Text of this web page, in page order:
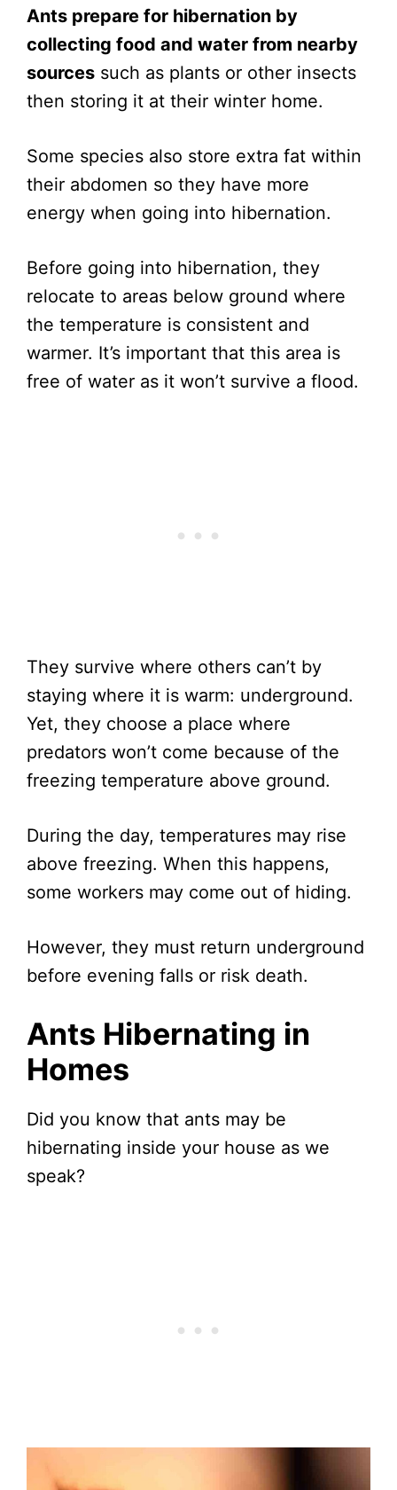
Ants prepare for hibernation by
collecting food and water from nearby
sources such as plants or other insects
then storing it at their winter home.
Some species also store extra fat within
their abdomen so they have more
energy when going into hibernation.
Before going into hibernation, they
relocate to areas below ground where
the temperature is consistent and
warmer. It’s important that this area is
free of water as it won’t survive a flood.
They survive where others can’t by
staying where it is warm: underground.
Yet, they choose a place where
predators won’t come because of the
freezing temperature above ground.
During the day, temperatures may rise
above freezing. When this happens,
some workers may come out of hiding.
However, they must return underground
before evening falls or risk death.
Ants Hibernating in
Homes
Did you know that ants may be
hibernating inside your house as we
speak?